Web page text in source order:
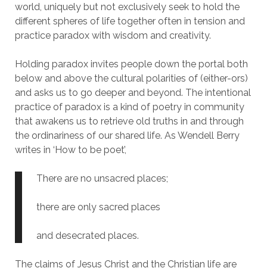
world, uniquely but not exclusively seek to hold the
different spheres of life together often in tension and
practice paradox with wisdom and creativity.
Holding paradox invites people down the portal both
below and above the cultural polarities of (either-ors)
and asks us to go deeper and beyond. The intentional
practice of paradox is a kind of poetry in community
that awakens us to retrieve old truths in and through
the ordinariness of our shared life. As Wendell Berry
writes in ‘How to be poet’,
There are no unsacred places;
there are only sacred places
and desecrated places.
The claims of Jesus Christ and the Christian life are